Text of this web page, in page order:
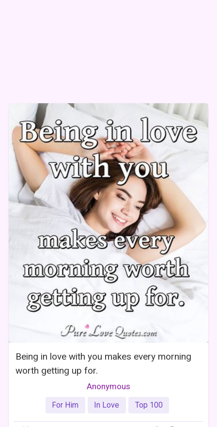
Being in love with you makes every morning
worth getting up for.
Anonymous
For Him In Love Top 100